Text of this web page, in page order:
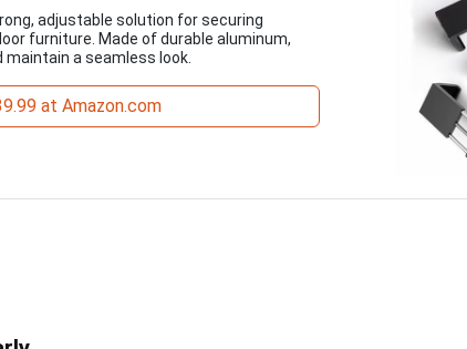
adjustable solution for securing
furniture. Made of durable aluminum,
a seamless look.
at Amazon.com